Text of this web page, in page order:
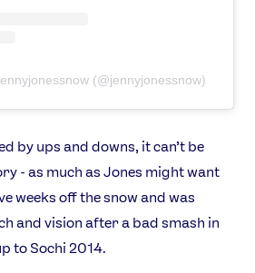
(@jennyjonessnow)
by ups and downs, it can’t be
- as much as Jones might want
weeks off the snow and was
and vision after a bad smash in
to Sochi 2014.